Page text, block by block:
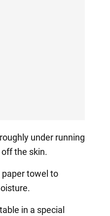
under running
the skin.
towel to
in a special